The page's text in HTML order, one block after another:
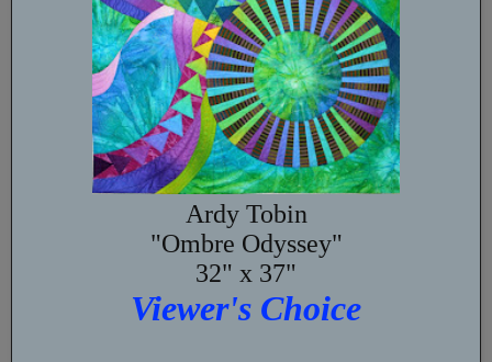
Ardy Tobin
"Ombre Odyssey"
32" x 37"
Viewer's Choice